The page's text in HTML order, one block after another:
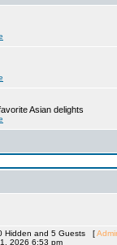
Asian delights
Hidden and 5 Guests [
2026 6:53 pm